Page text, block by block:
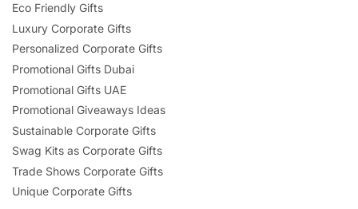
Eco Friendly Gifts
Luxury Corporate Gifts
Personalized Corporate Gifts
Promotional Gifts Dubai
Promotional Gifts UAE
Promotional Giveaways Ideas
Sustainable Corporate Gifts
Swag Kits as Corporate Gifts
Trade Shows Corporate Gifts
Unique Corporate Gifts